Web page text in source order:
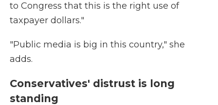
to Congress that this is the right use of
taxpayer dollars."
"Public media is big in this country," she
adds.
Conservatives' distrust is long
standing